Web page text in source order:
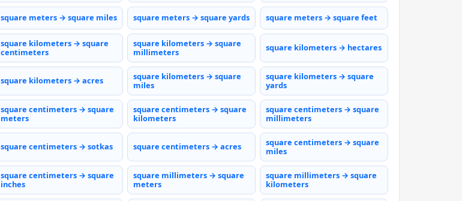
square meters → square miles square meters → square yards square meters → square feet
square kilometers → square
centimeters
square kilometers → square
millimeters
square kilometers → hectares
square kilometers → acres
square kilometers → square
miles
square kilometers → square
yards
square centimeters → square
meters
square centimeters → square
kilometers
square centimeters → square
millimeters
square centimeters → sotkas square centimeters → acres
square centimeters → square
miles
square centimeters → square
inches
square millimeters → square
meters
square millimeters → square
kilometers